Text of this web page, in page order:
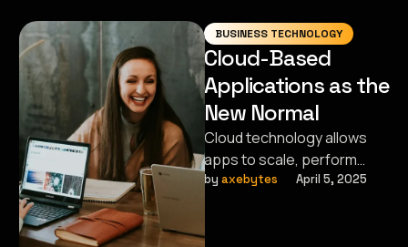
BUSINESS TECHNOLOGY
Cloud-Based
Applications as the
New Normal
Cloud technology allows
apps to scale, perform
faster, and ensure secure
by axebytes April 5, 2025